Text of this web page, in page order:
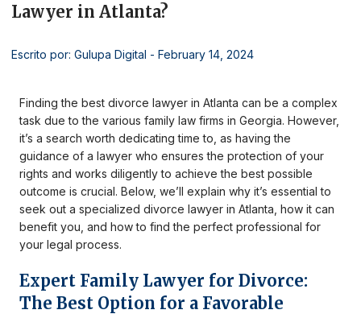
Lawyer in Atlanta?
Escrito por: Gulupa Digital - February 14, 2024
Finding the best divorce lawyer in Atlanta can be a complex
task due to the various family law firms in Georgia. However,
it’s a search worth dedicating time to, as having the
guidance of a lawyer who ensures the protection of your
rights and works diligently to achieve the best possible
outcome is crucial. Below, we’ll explain why it’s essential to
seek out a specialized divorce lawyer in Atlanta, how it can
benefit you, and how to find the perfect professional for
your legal process.
Expert Family Lawyer for Divorce:
The Best Option for a Favorable